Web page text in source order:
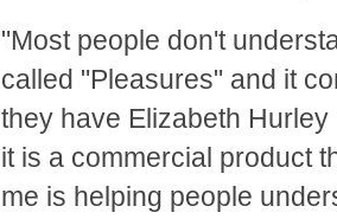
"Most people don't
called "Pleasures" and it
they have Elizabeth
it is a commercial product
me is helping people